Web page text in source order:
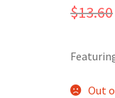
$13.60
Out